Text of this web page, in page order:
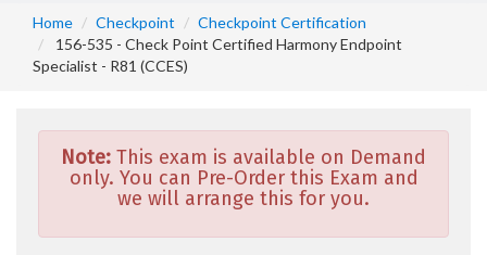
Home Checkpoint
Checkpoint Certification
156-535 - Check Point Certified Harmony Endpoint
Specialist - R81 (CCES)
Note: This exam is available on Demand
only. You can Pre-Order this Exam and
we will arrange this for you.